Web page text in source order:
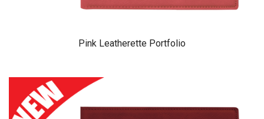
Pink Leatherette Portfolio